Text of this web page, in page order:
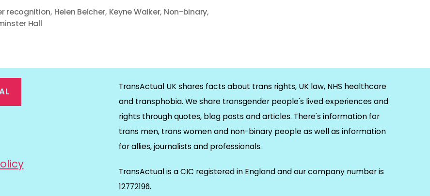
recognition, Helen Belcher, Keyne Walker, Non-binary,
Hall
TransActual UK shares facts about trans rights, UK law, NHS healthcare
and transphobia. We share transgender people's lived experiences and
rights through quotes, blog posts and articles. There's information for
trans men, trans women and non-binary people as well as information
for allies, journalists and professionals.
TransActual is a CIC registered in England and our company number is
12772196.